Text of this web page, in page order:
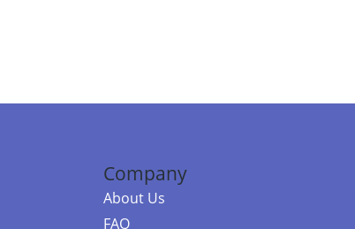
Company
About Us
FAQ